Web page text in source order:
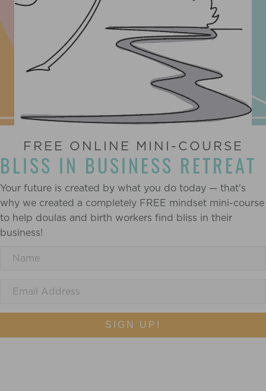
FREE ONLINE MINI-COURSE
BLISS IN BUSINESS RETREAT
Your future is created by what you do today — that's
why we created a completely FREE mindset mini-course
to help doulas and birth workers find bliss in their
business!
SIGN UP!